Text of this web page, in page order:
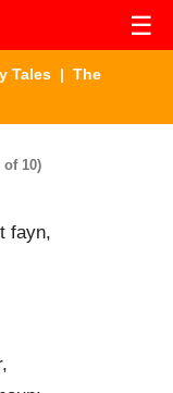
☰
Tales | The
10)
fayn,